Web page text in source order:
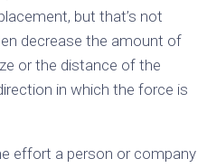
but that’s not
decrease the amount of
or the distance of the
in which the force is
effort a person or company